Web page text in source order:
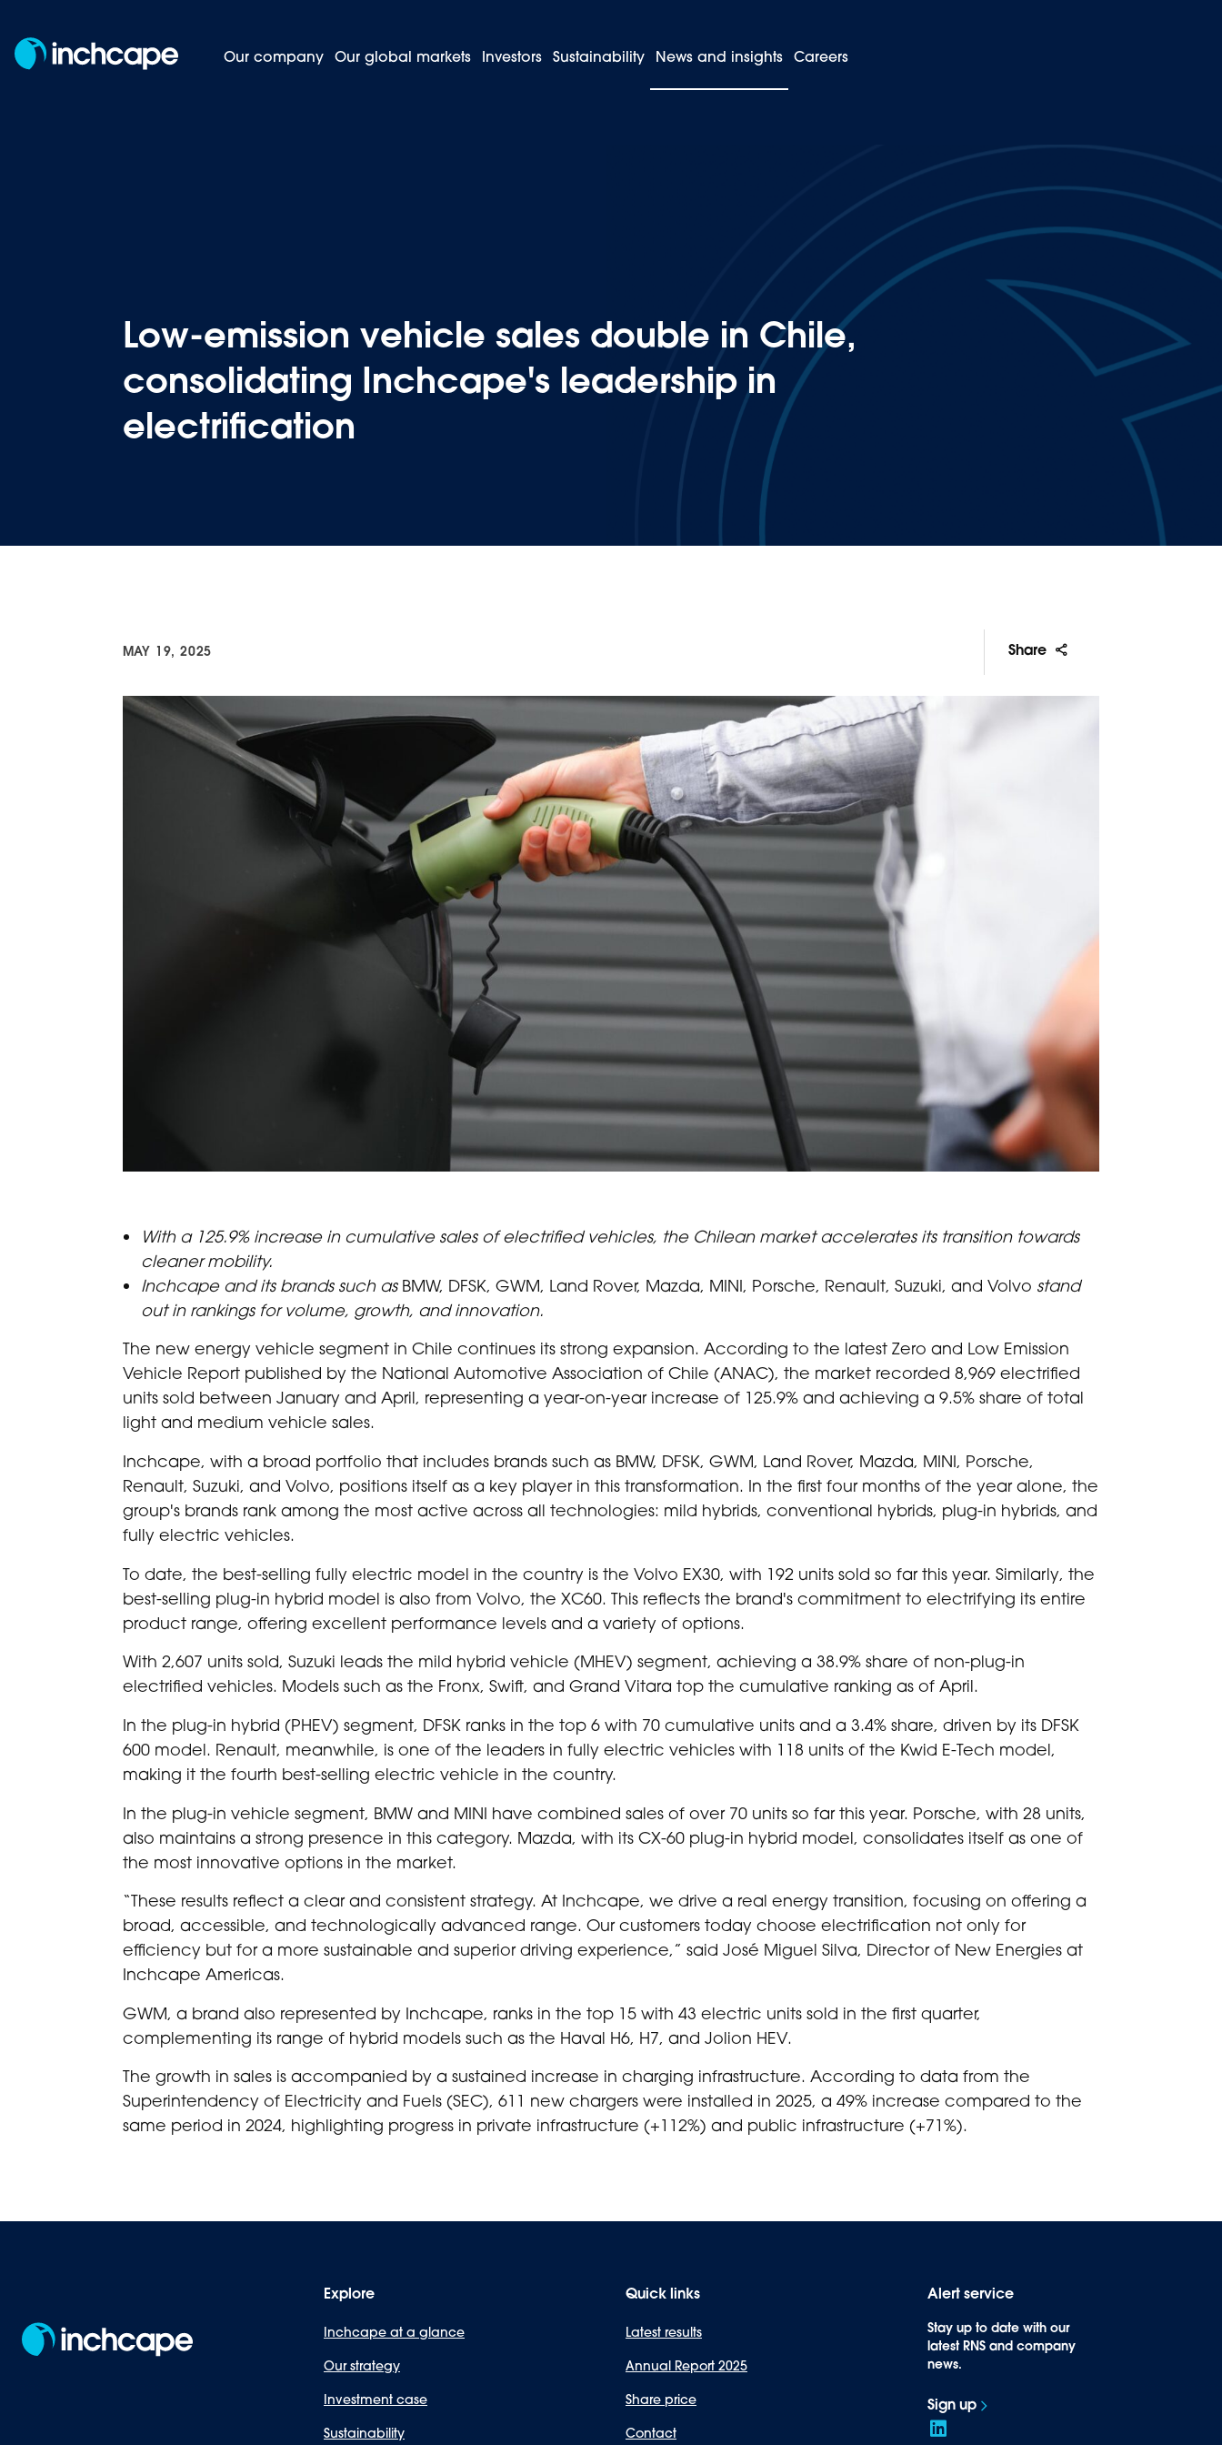
Our company Our global markets Investors Sustainability News and insights Careers
Low-emission vehicle sales double in Chile, consolidating Inchcape's leadership in electrification
Low-emission vehicle sales double in Chile,
consolidating Inchcape's leadership in
electrification
MAY 19, 2025 Share
With a 125.9% increase in cumulative sales of electrified vehicles, the Chilean market accelerates its transition towards
cleaner mobility.
Inchcape and its brands such as BMW, DFSK, GWM, Land Rover, Mazda, MINI, Porsche, Renault, Suzuki, and Volvo stand
out in rankings for volume, growth, and innovation.
The new energy vehicle segment in Chile continues its strong expansion. According to the latest Zero and Low Emission
Vehicle Report published by the National Automotive Association of Chile (ANAC), the market recorded 8,969 electrified
units sold between January and April, representing a year-on-year increase of 125.9% and achieving a 9.5% share of total
light and medium vehicle sales.
Inchcape, with a broad portfolio that includes brands such as BMW, DFSK, GWM, Land Rover, Mazda, MINI, Porsche,
Renault, Suzuki, and Volvo, positions itself as a key player in this transformation. In the first four months of the year alone, the
group's brands rank among the most active across all technologies: mild hybrids, conventional hybrids, plug-in hybrids, and
fully electric vehicles.
To date, the best-selling fully electric model in the country is the Volvo EX30, with 192 units sold so far this year. Similarly, the
best-selling plug-in hybrid model is also from Volvo, the XC60. This reflects the brand's commitment to electrifying its entire
product range, offering excellent performance levels and a variety of options.
With 2,607 units sold, Suzuki leads the mild hybrid vehicle (MHEV) segment, achieving a 38.9% share of non-plug-in
electrified vehicles. Models such as the Fronx, Swift, and Grand Vitara top the cumulative ranking as of April.
In the plug-in hybrid (PHEV) segment, DFSK ranks in the top 6 with 70 cumulative units and a 3.4% share, driven by its DFSK
600 model. Renault, meanwhile, is one of the leaders in fully electric vehicles with 118 units of the Kwid E-Tech model,
making it the fourth best-selling electric vehicle in the country.
In the plug-in vehicle segment, BMW and MINI have combined sales of over 70 units so far this year. Porsche, with 28 units,
also maintains a strong presence in this category. Mazda, with its CX-60 plug-in hybrid model, consolidates itself as one of
the most innovative options in the market.
“These results reflect a clear and consistent strategy. At Inchcape, we drive a real energy transition, focusing on offering a
broad, accessible, and technologically advanced range. Our customers today choose electrification not only for
efficiency but for a more sustainable and superior driving experience,” said José Miguel Silva, Director of New Energies at
Inchcape Americas.
GWM, a brand also represented by Inchcape, ranks in the top 15 with 43 electric units sold in the first quarter,
complementing its range of hybrid models such as the Haval H6, H7, and Jolion HEV.
The growth in sales is accompanied by a sustained increase in charging infrastructure. According to data from the
Superintendency of Electricity and Fuels (SEC), 611 new chargers were installed in 2025, a 49% increase compared to the
same period in 2024, highlighting progress in private infrastructure (+112%) and public infrastructure (+71%).
Explore
Inchcape at a glance
Our strategy
Investment case
Sustainability
Quick links
Latest results
Annual Report 2025
Share price
Contact
Alert service
Stay up to date with our
latest RNS and company
news.
Sign up